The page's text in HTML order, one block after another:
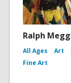
Ralph
All Ages Art
Fine Art